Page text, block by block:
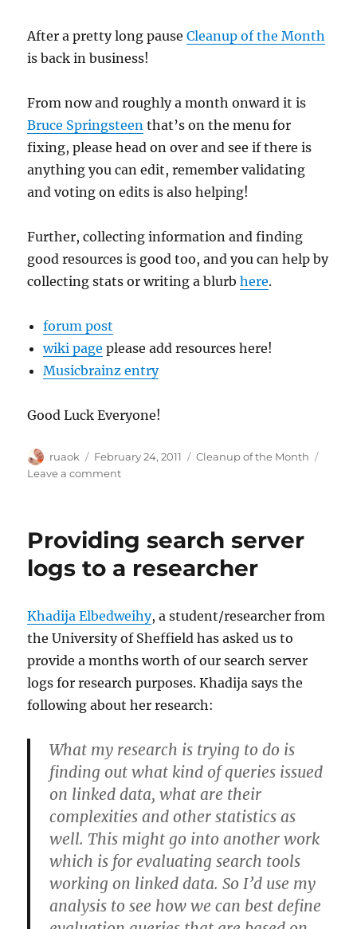
After a pretty long pauseCleanup of the Month
is back in business!
From now and roughly a month onward it is
Bruce Springsteen that’s on the menu for
fixing, please head on over and see if there is
anything you can edit, remember validating
and voting on edits is also helping!
Further, collecting information and finding
good resources is good too, and you can help by
collecting stats or writing a blurbhere.
forum post
wiki page please add resources here!
Musicbrainz entry
Good Luck Everyone!
Author
ruaok
Posted
on
February 24, 2011 Categories
Cleanup of the Month
Leave a commenton
Month
is
Back!
Providing search server
logs to a researcher
Khadija Elbedweihy, a student/researcher from
the University of Sheffield has asked us to
provide a months worth of our search server
logs for research purposes. Khadija says the
following about her research:
What my research is trying to do is
finding out what kind of queries issued
on linked data, what are their
complexities and other statistics as
well. This might go into another work
which is for evaluating search tools
working on linked data. So I’d use my
analysis to see how we can best define